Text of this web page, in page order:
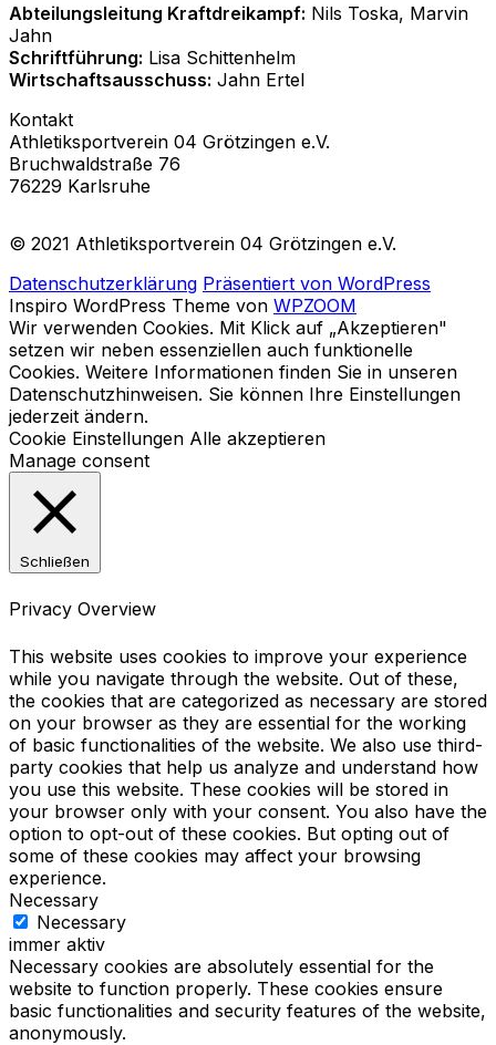
Abteilungsleitung Kraftdreikampf: Nils Toska, Marvin
Jahn
Schriftführung: Lisa Schittenhelm
Wirtschaftsausschuss: Jahn Ertel
Kontakt
Athletiksportverein 04 Grötzingen e.V.
Bruchwaldstraße 76
76229 Karlsruhe
© 2021 Athletiksportverein 04 Grötzingen e.V.
Datenschutzerklärung Präsentiert von WordPress
Inspiro WordPress Theme von WPZOOM
Wir verwenden Cookies. Mit Klick auf „Akzeptieren"
setzen wir neben essenziellen auch funktionelle
Cookies. Weitere Informationen finden Sie in unseren
Datenschutzhinweisen. Sie können Ihre Einstellungen
jederzeit ändern.
Cookie Einstellungen Alle akzeptieren
Manage consent
Schließen
Privacy Overview
This website uses cookies to improve your experience
while you navigate through the website. Out of these,
the cookies that are categorized as necessary are stored
on your browser as they are essential for the working
of basic functionalities of the website. We also use third-
party cookies that help us analyze and understand how
you use this website. These cookies will be stored in
your browser only with your consent. You also have the
option to opt-out of these cookies. But opting out of
some of these cookies may affect your browsing
experience.
Necessary
Necessary
immer aktiv
Necessary cookies are absolutely essential for the
website to function properly. These cookies ensure
basic functionalities and security features of the website,
anonymously.